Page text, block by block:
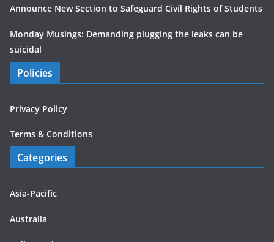
Announce New Section to Safeguard Civil Rights of Students
Monday Musings: Demanding plugging the leaks can be
suicidal
Policies
Privacy Policy
Terms & Conditions
Categories
Asia-Pacific
Australia